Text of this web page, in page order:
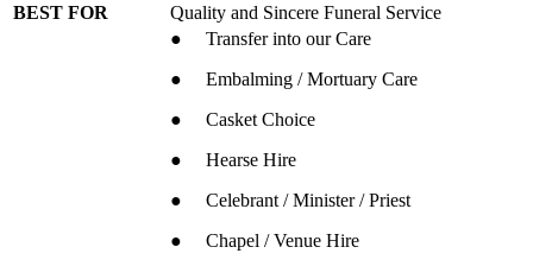
BEST FOR Quality and Sincere Funeral Service
● Transfer into our Care
● Embalming / Mortuary Care
● Casket Choice
● Hearse Hire
● Celebrant / Minister / Priest
● Chapel / Venue Hire